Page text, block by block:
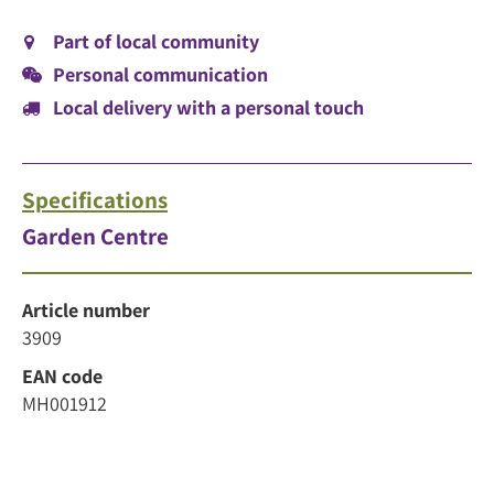
Part of local community
Personal communication
Local delivery with a personal touch
Specifications
Garden Centre
Article number
3909
EAN code
MH001912